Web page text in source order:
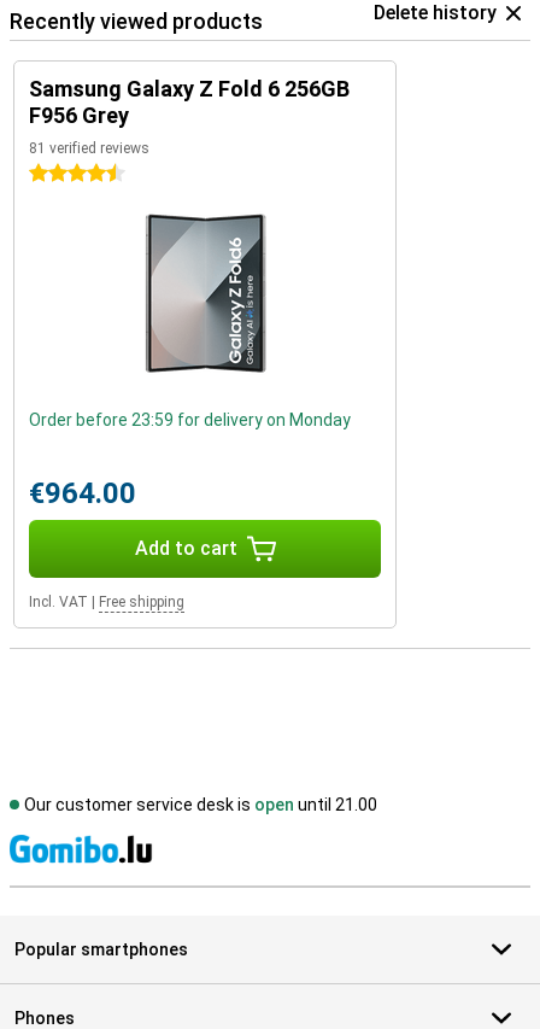
Recently viewed products Delete history
Samsung Galaxy Z Fold 6 256GB
F956 Grey
81 verified reviews
4.5 stars
Order before 23:59 for delivery on Monday
€964.00
Add to cart
Incl. VAT Free shipping
Our customer service desk is open until 21.00
Popular smartphones
Phones